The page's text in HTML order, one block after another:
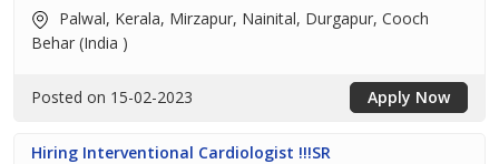
Palwal, Kerala, Mirzapur, Nainital, Durgapur, Cooch
Behar (India )
Posted on 15-02-2023 Apply Now
Hiring Interventional Cardiologist !!!SR